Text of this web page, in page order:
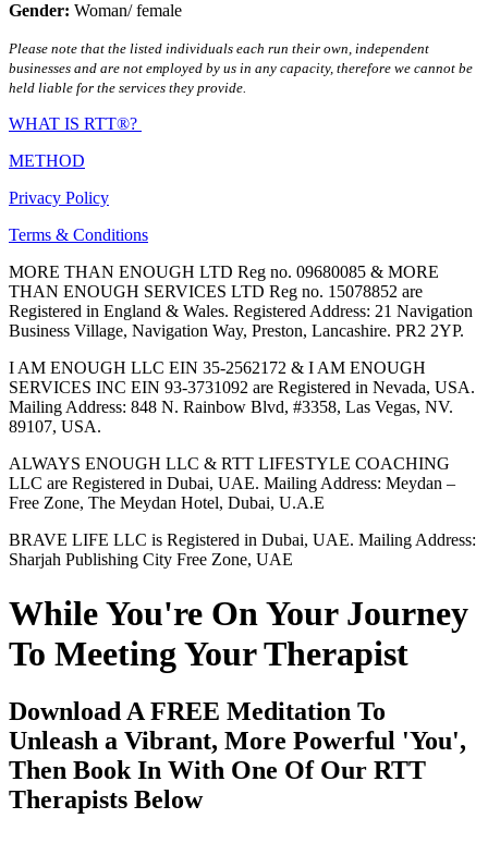
Gender: Woman/ female
Please note that the listed individuals each run their own, independent
businesses and are not employed by us in any capacity, therefore we cannot be
held liable for the services they provide.
WHAT IS RTT®?
METHOD
Privacy Policy
Terms & Conditions
MORE THAN ENOUGH LTD Reg no. 09680085 & MORE
THAN ENOUGH SERVICES LTD Reg no. 15078852 are
Registered in England & Wales. Registered Address: 21 Navigation
Business Village, Navigation Way, Preston, Lancashire. PR2 2YP.
I AM ENOUGH LLC EIN 35-2562172 & I AM ENOUGH
SERVICES INC EIN 93-3731092 are Registered in Nevada, USA.
Mailing Address: 848 N. Rainbow Blvd, #3358, Las Vegas, NV.
89107, USA.
ALWAYS ENOUGH LLC & RTT LIFESTYLE COACHING
LLC are Registered in Dubai, UAE. Mailing Address: Meydan –
Free Zone, The Meydan Hotel, Dubai, U.A.E
BRAVE LIFE LLC is Registered in Dubai, UAE. Mailing Address:
Sharjah Publishing City Free Zone, UAE
While You're On Your Journey
To Meeting Your Therapist
Download A FREE Meditation To
Unleash a Vibrant, More Powerful 'You',
Then Book In With One Of Our RTT
Therapists Below